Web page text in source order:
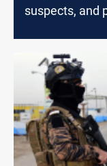
suspects, and